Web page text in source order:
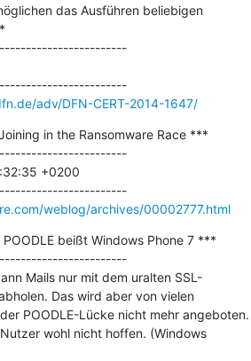
das Ausführen beliebigen
---------------------------------------------
adv/DFN-CERT-2014-1647/
in the Ransomware Race ***
+0200
---------------------------------------------
weblog/archives/00002777.html
beißt Windows Phone 7 ***
Mails nur mit dem uralten SSL-
Das wird aber von vielen
POODLE-Lücke nicht mehr angeboten.
wohl nicht hoffen. (Windows